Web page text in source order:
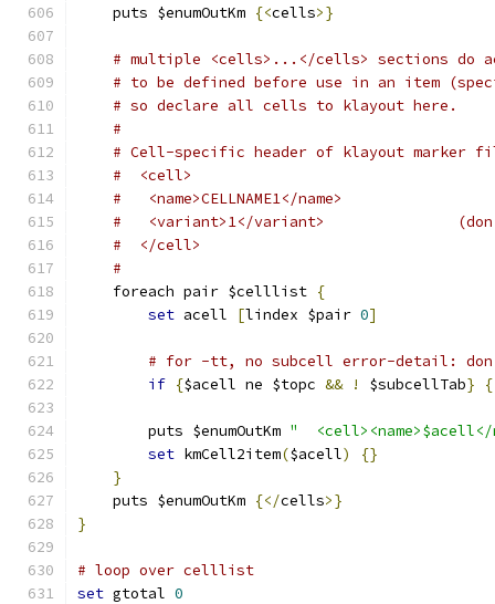
    puts $enumOutKm
{<cells>}
# multiple <cells>...</cells> sections do
# to be defined before use in an item
# so declare all cells to klayout here.
#
# Cell-specific header of klayout marker
#  <cell>
#   <name>CELLNAME1</name>
#   <variant>1</variant>
#  </cell>
#
    foreach pair $celllist
{
set acell [lindex $pair 0]
# for -tt, no subcell error-detail:
if {$acell ne $topc && ! $subcellTab} {
	puts $enumOutKm
"  <cell><name>$acell</
set kmCell2item($acell)
{}
}
    puts $enumOutKm
{</cells>}
}
# loop over celllist
set gtotal 0